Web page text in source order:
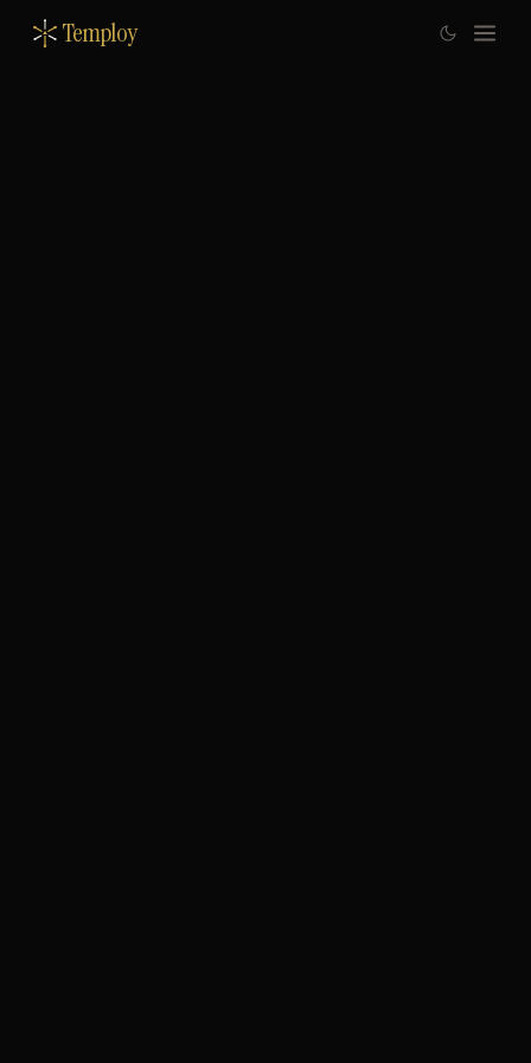
Temploy